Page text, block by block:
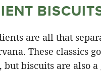
are all that
These classics
biscuits are also a